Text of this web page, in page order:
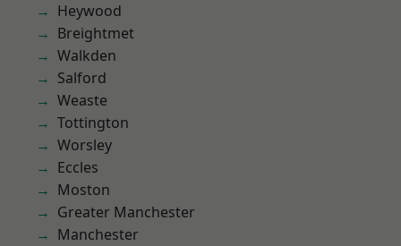
Heywood
Breightmet
Walkden
Salford
Weaste
Tottington
Worsley
Eccles
Moston
Greater Manchester
Manchester